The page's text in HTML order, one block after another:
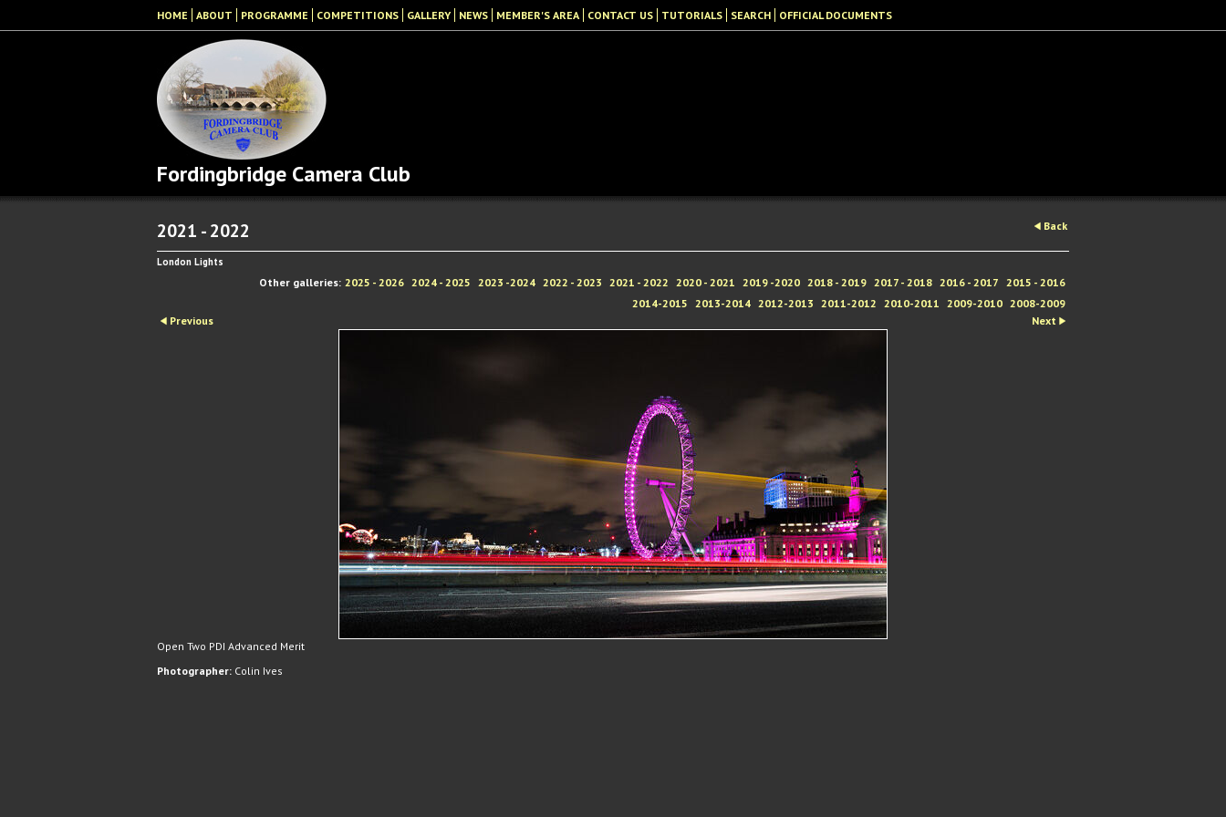
HOME ABOUT PROGRAMME COMPETITIONS GALLERY NEWS MEMBER'S AREA CONTACT US TUTORIALS SEARCH OFFICIAL DOCUMENTS
Fordingbridge Camera Club
2021 - 2022
London Lights
Back
Other galleries: 2025 - 2026 2024 - 2025 2023 -2024 2022 - 2023 2021 - 2022 2020 - 2021 2019 -2020 2018 - 2019 2017 - 2018 2016 - 2017 2015 - 2016
2014-2015 2013-2014 2012-2013 2011-2012 2010-2011 2009-2010 2008-2009
Previous
Next
Open Two PDI Advanced Merit
Photographer: Colin Ives